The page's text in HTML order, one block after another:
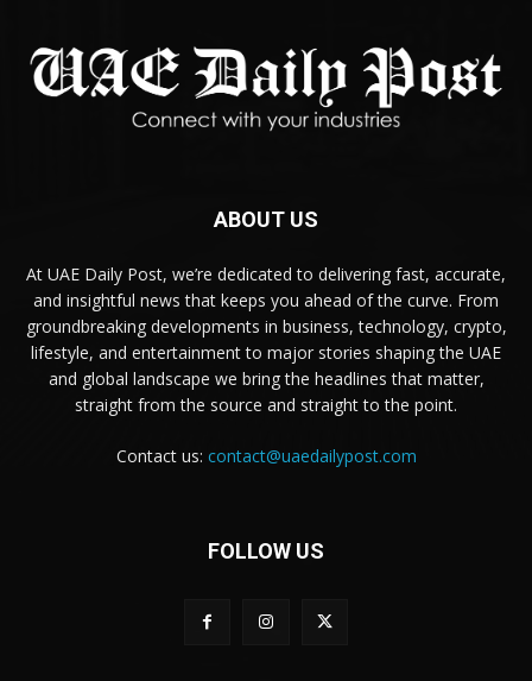
ABOUT US
At UAE Daily Post, we’re dedicated to delivering fast, accurate,
and insightful news that keeps you ahead of the curve. From
groundbreaking developments in business, technology, crypto,
lifestyle, and entertainment to major stories shaping the UAE
and global landscape we bring the headlines that matter,
straight from the source and straight to the point.
Contact us: contact@uaedailypost.com
FOLLOW US